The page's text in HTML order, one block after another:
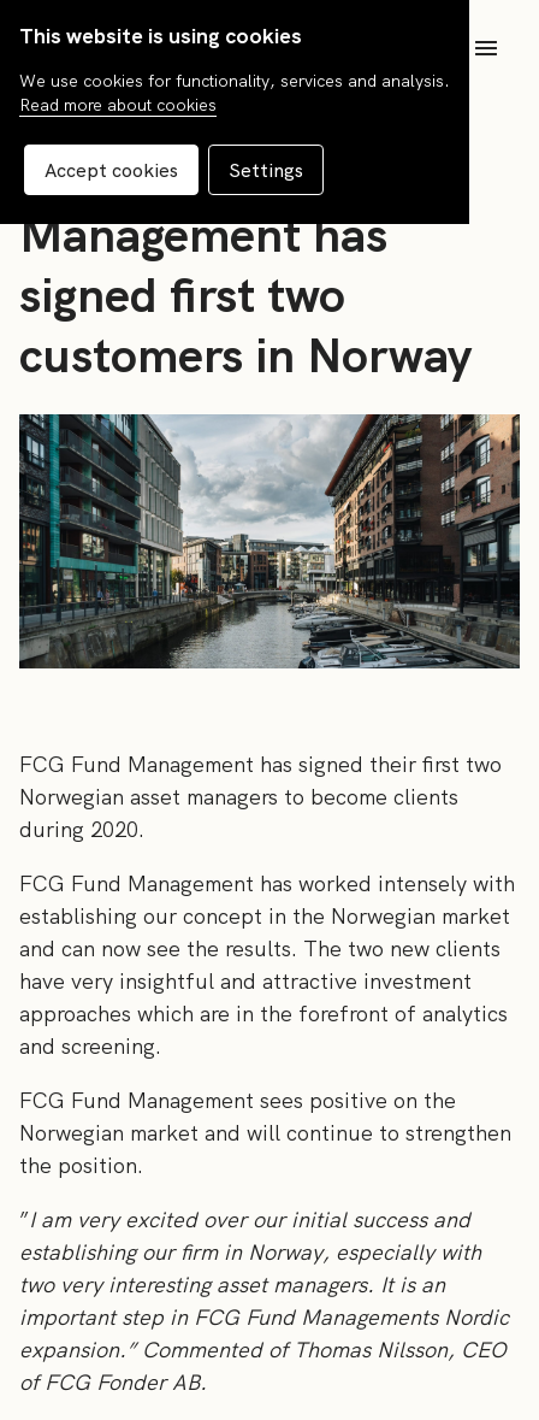
News
FCG Fund
Management has
signed first two
customers in Norway
FCG Fund Management has signed their first two
Norwegian asset managers to become clients
during 2020.
FCG Fund Management has worked intensely with
establishing our concept in the Norwegian market
and can now see the results. The two new clients
have very insightful and attractive investment
approaches which are in the forefront of analytics
and screening.
FCG Fund Management sees positive on the
Norwegian market and will continue to strengthen
the position.
”I am very excited over our initial success and
establishing our firm in Norway, especially with
two very interesting asset managers. It is an
important step in FCG Fund Managements Nordic
expansion.” Commented of Thomas Nilsson, CEO
of FCG Fonder AB.
This website is using cookies
We use cookies for functionality, services and analysis.
Read more about cookies
Accept cookies Settings